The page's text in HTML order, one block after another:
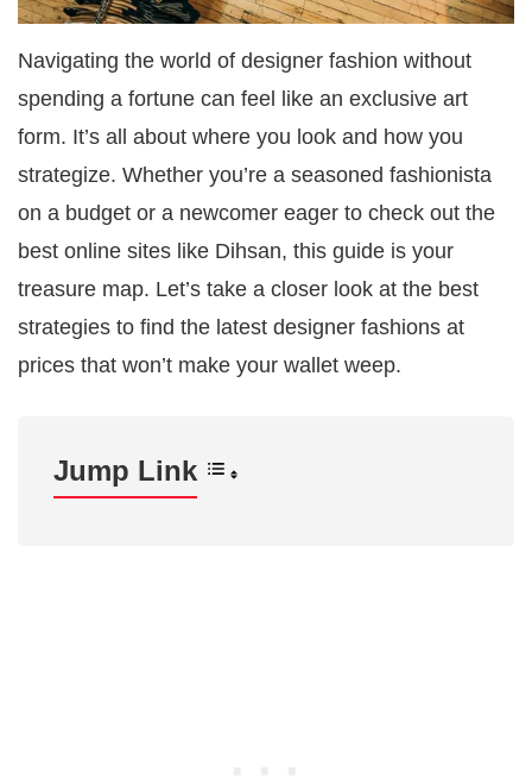
Navigating the world of designer fashion without
spending a fortune can feel like an exclusive art
form. It’s all about where you look and how you
strategize. Whether you’re a seasoned fashionista
on a budget or a newcomer eager to check out the
best online sites like Dihsan, this guide is your
treasure map. Let’s take a closer look at the best
strategies to find the latest designer fashions at
prices that won’t make your wallet weep.
Jump Link